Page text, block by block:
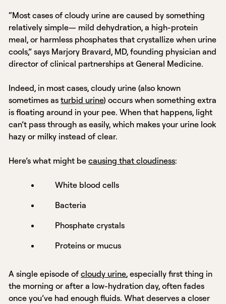
“Most cases of cloudy urine are caused by something
relatively simple— mild dehydration, a high-protein
meal, or harmless phosphates that crystallize when urine
cools,” says Marjory Bravard, MD, founding physician and
director of clinical partnerships at General Medicine.
Indeed, in most cases, cloudy urine (also known
sometimes asturbid urine) occurs when something extra
is floating around in your pee. When that happens, light
can’t pass through as easily, which makes your urine look
hazy or milky instead of clear.
Here’s what might becausing that cloudiness:
White blood cells
Bacteria
Phosphate crystals
Proteins or mucus
A single episode ofcloudy urine, especially first thing in
the morning or after a low-hydration day, often fades
once you’ve had enough fluids. What deserves a closer